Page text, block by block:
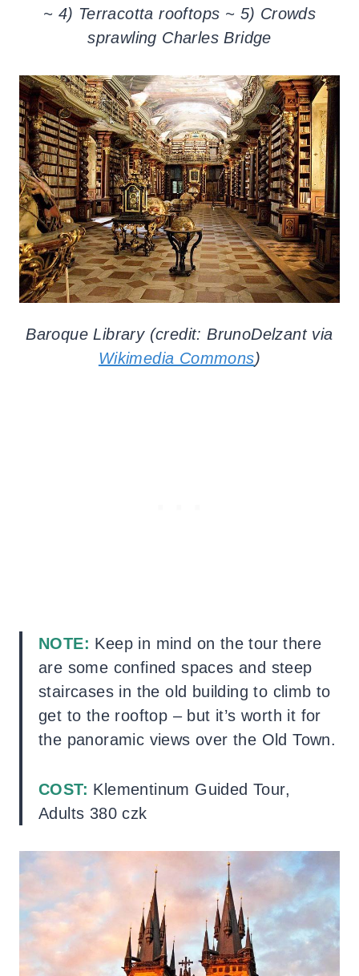
~ 4) Terracotta rooftops ~ 5) Crowds
sprawling Charles Bridge
Baroque Library (credit: BrunoDelzant via
Wikimedia Commons)
NOTE: Keep in mind on the tour there
are some confined spaces and steep
staircases in the old building to climb to
get to the rooftop – but it’s worth it for
the panoramic views over the Old Town.
COST: Klementinum Guided Tour,
Adults 380 czk